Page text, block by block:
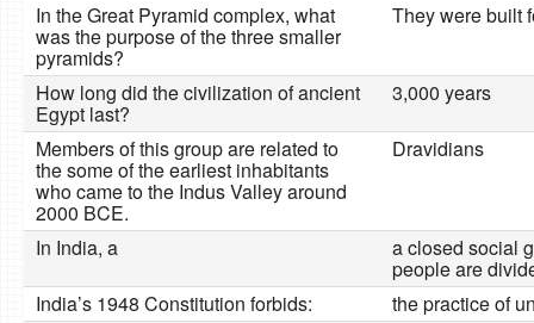
In the Great Pyramid complex, what
was the purpose of the three smaller
pyramids?
They were built
How long did the civilization of ancient
Egypt last?
3,000 years
Members of this group are related to
the some of the earliest inhabitants
who came to the Indus Valley around
2000 BCE.
Dravidians
In India, a a closed social
people are
India’s 1948 Constitution forbids:
the practice of